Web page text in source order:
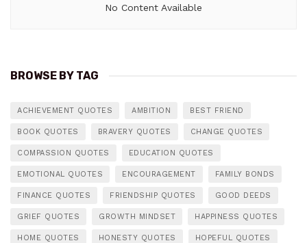
No Content Available
BROWSE BY TAG
ACHIEVEMENT QUOTES AMBITION BEST FRIEND
BOOK QUOTES BRAVERY QUOTES CHANGE QUOTES
COMPASSION QUOTES EDUCATION QUOTES
EMOTIONAL QUOTES ENCOURAGEMENT FAMILY BONDS
FINANCE QUOTES FRIENDSHIP QUOTES GOOD DEEDS
GRIEF QUOTES GROWTH MINDSET HAPPINESS QUOTES
HOME QUOTES HONESTY QUOTES HOPEFUL QUOTES